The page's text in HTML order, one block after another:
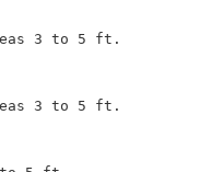
3 to 5 ft.
3 to 5 ft.